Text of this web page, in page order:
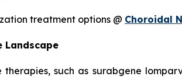
treatment options @ Choroidal
Landscape
such as surabgene